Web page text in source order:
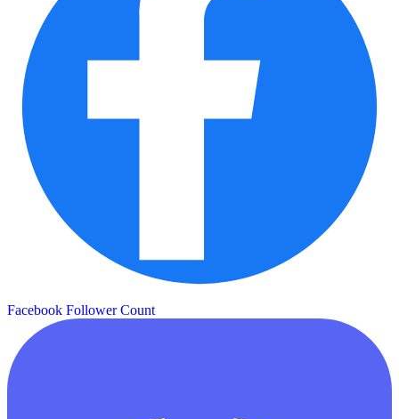
Facebook Follower Count